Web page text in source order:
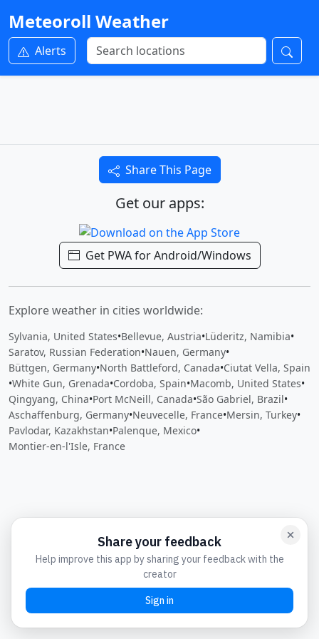
Meteoroll Weather
Alerts
Share This Page
Get our apps:
Get PWA for Android/Windows
Explore weather in cities worldwide:
Sylvania, United States•Bellevue, Austria•Lüderitz, Namibia•
Saratov, Russian Federation•Nauen, Germany•
Büttgen, Germany•North Battleford, Canada•Ciutat Vella, Spain
•White Gun, Grenada•Cordoba, Spain•Macomb, United States•
Qingyang, China•Port McNeill, Canada•São Gabriel, Brazil•
Aschaffenburg, Germany•Neuvecelle, France•Mersin, Turkey•
Pavlodar, Kazakhstan•Palenque, Mexico•
Montier-en-l'Isle, France